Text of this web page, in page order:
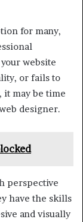
for many,
website
or fails to
it may be time
designer.
perspective
have the skills
and visually